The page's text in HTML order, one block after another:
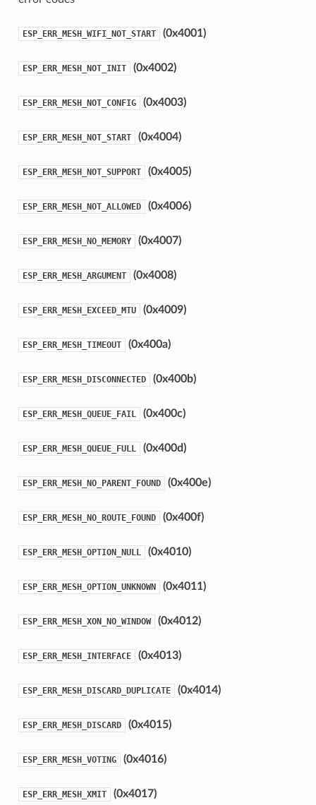
ESP_ERR_MESH_WIFI_NOT_START (0x4001)
ESP_ERR_MESH_NOT_INIT (0x4002)
ESP_ERR_MESH_NOT_CONFIG (0x4003)
ESP_ERR_MESH_NOT_START (0x4004)
ESP_ERR_MESH_NOT_SUPPORT (0x4005)
ESP_ERR_MESH_NOT_ALLOWED (0x4006)
ESP_ERR_MESH_NO_MEMORY (0x4007)
ESP_ERR_MESH_ARGUMENT (0x4008)
ESP_ERR_MESH_EXCEED_MTU (0x4009)
ESP_ERR_MESH_TIMEOUT (0x400a)
ESP_ERR_MESH_DISCONNECTED (0x400b)
ESP_ERR_MESH_QUEUE_FAIL (0x400c)
ESP_ERR_MESH_QUEUE_FULL (0x400d)
ESP_ERR_MESH_NO_PARENT_FOUND (0x400e)
ESP_ERR_MESH_NO_ROUTE_FOUND (0x400f)
ESP_ERR_MESH_OPTION_NULL (0x4010)
ESP_ERR_MESH_OPTION_UNKNOWN (0x4011)
ESP_ERR_MESH_XON_NO_WINDOW (0x4012)
ESP_ERR_MESH_INTERFACE (0x4013)
ESP_ERR_MESH_DISCARD_DUPLICATE (0x4014)
ESP_ERR_MESH_DISCARD (0x4015)
ESP_ERR_MESH_VOTING (0x4016)
ESP_ERR_MESH_XMIT (0x4017)